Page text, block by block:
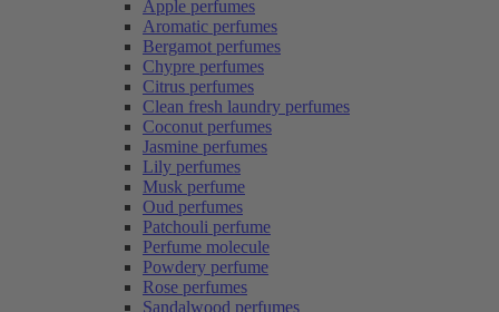
Apple perfumes
Aromatic perfumes
Bergamot perfumes
Chypre perfumes
Citrus perfumes
Clean fresh laundry perfumes
Coconut perfumes
Jasmine perfumes
Lily perfumes
Musk perfume
Oud perfumes
Patchouli perfume
Perfume molecule
Powdery perfume
Rose perfumes
Sandalwood perfumes